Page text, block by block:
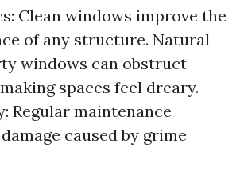
Clean windows improve the
of any structure. Natural
windows can obstruct
spaces feel dreary.
Regular maintenance
caused by grime